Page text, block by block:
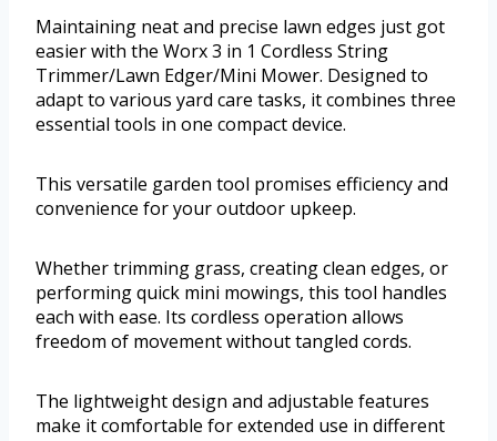
Maintaining neat and precise lawn edges just got
easier with the Worx 3 in 1 Cordless String
Trimmer/Lawn Edger/Mini Mower. Designed to
adapt to various yard care tasks, it combines three
essential tools in one compact device.
This versatile garden tool promises efficiency and
convenience for your outdoor upkeep.
Whether trimming grass, creating clean edges, or
performing quick mini mowings, this tool handles
each with ease. Its cordless operation allows
freedom of movement without tangled cords.
The lightweight design and adjustable features
make it comfortable for extended use in different